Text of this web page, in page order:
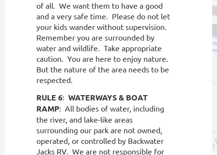
of all. We want them to have a good
and a very safe time. Please do not let
your kids wander without supervision.
Remember you are surrounded by
water and wildlife. Take appropriate
caution. You are here to enjoy nature.
But the nature of the area needs to be
respected.
RULE 6: WATERWAYS & BOAT
RAMP: All bodies of water, including
the river, and lake-like areas
surrounding our park are not owned,
operated, or controlled by Backwater
Jacks RV. We are not responsible for